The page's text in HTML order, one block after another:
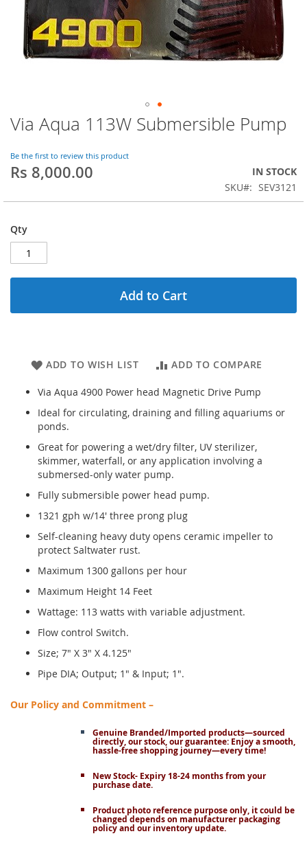
Skip
to
beginning
of
images
Via Aqua 113W Submersible Pump
Be the first to review this product
Rs 8,000.00
IN STOCK
SKU
SEV3121
Qty
Add to Cart
ADD TO WISH LIST ADD TO COMPARE
Via Aqua 4900 Power head Magnetic Drive Pump
Ideal for circulating, draining and filling aquariums or
ponds.
Great for powering a wet/dry filter, UV sterilizer,
skimmer, waterfall, or any application involving a
submersed-only water pump.
Fully submersible power head pump.
1321 gph w/14' three prong plug
Self-cleaning heavy duty opens ceramic impeller to
protect Saltwater rust.
Maximum 1300 gallons per hour
Maximum Height 14 Feet
Wattage: 113 watts with variable adjustment.
Flow control Switch.
Size; 7" X 3" X 4.125"
Pipe DIA; Output; 1" & Input; 1".
Our Policy and Commitment –
Genuine Branded/Imported products—sourced
directly, our stock, our guarantee: Enjoy a smooth,
hassle-free shopping journey—every time!
New Stock- Expiry 18-24 months from your
purchase date.
Product photo reference purpose only, it could be
changed depends on manufacturer packaging
policy and our inventory update.